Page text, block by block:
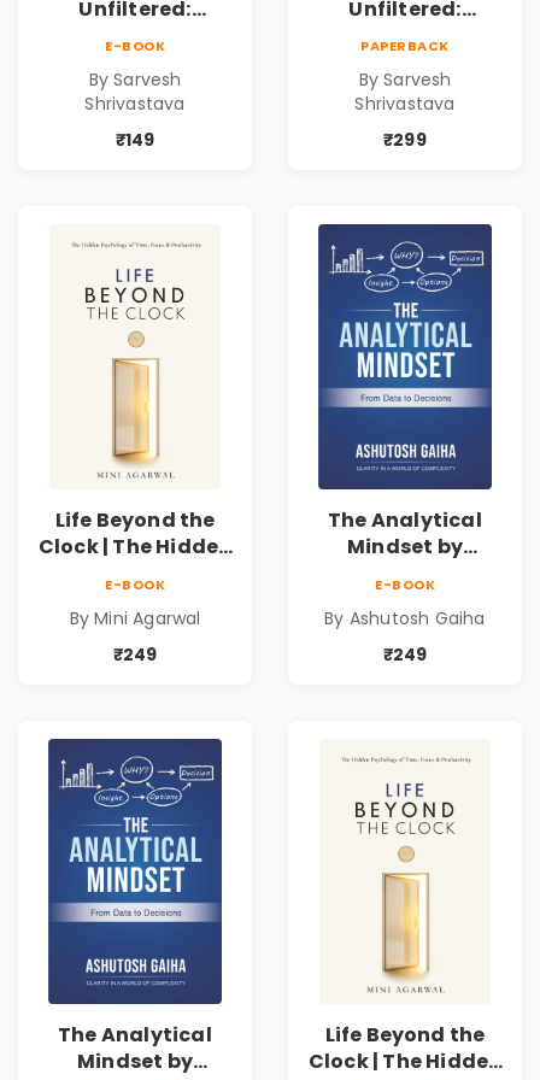
Unfiltered:
Marketing
Blueprint for
Business Growth
E-BOOK
By Sarvesh
Shrivastava
₹149
Unfiltered:
Marketing
Blueprint for
Business Growth
PAPERBACK
By Sarvesh
Shrivastava
₹299
Life Beyond the
Clock | The Hidden
Productivity |
Book by Mini
E-BOOK
By Mini Agarwal
₹249
The Analytical
Mindset by
Decision Making &
Business Analytics
E-BOOK
By Ashutosh Gaiha
₹249
The Analytical
Mindset by
Life Beyond the
Clock | The Hidden